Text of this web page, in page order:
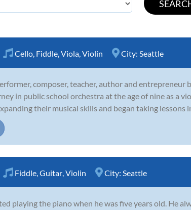
Cello, Fiddle,Viola,Violin City: Seattle
composer, teacher, author and entrepreneur
in public school orchestra at the age of nine as a
their musical skills and began taking lessons
Fiddle,Guitar,Violin City: Seattle
playing the piano when he was five years old. He